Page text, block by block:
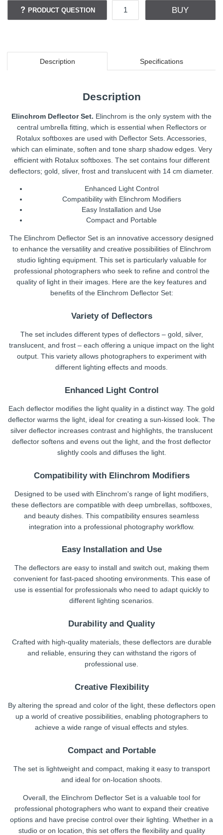
PRODUCT QUESTION BUY
Description Specifications
Description
Elinchrom Deflector Set. Elinchrom is the only system with the
central umbrella fitting, which is essential when Reflectors or
Rotalux softboxes are used with Deflector Sets. Accessories,
which can eliminate, soften and tone sharp shadow edges. Very
efficient with Rotalux softboxes. The set contains four different
deflectors; gold, sliver, frost and translucent with 14 cm diameter.
Enhanced Light Control
Compatibility with Elinchrom Modifiers
Easy Installation and Use
Compact and Portable
The Elinchrom Deflector Set is an innovative accessory designed
to enhance the versatility and creative possibilities of Elinchrom
studio lighting equipment. This set is particularly valuable for
professional photographers who seek to refine and control the
quality of light in their images. Here are the key features and
benefits of the Elinchrom Deflector Set:
Variety of Deflectors
The set includes different types of deflectors – gold, silver,
translucent, and frost – each offering a unique impact on the light
output. This variety allows photographers to experiment with
different lighting effects and moods.
Enhanced Light Control
Each deflector modifies the light quality in a distinct way. The gold
deflector warms the light, ideal for creating a sun-kissed look. The
silver deflector increases contrast and highlights, the translucent
deflector softens and evens out the light, and the frost deflector
slightly cools and diffuses the light.
Compatibility with Elinchrom Modifiers
Designed to be used with Elinchrom's range of light modifiers,
these deflectors are compatible with deep umbrellas, softboxes,
and beauty dishes. This compatibility ensures seamless
integration into a professional photography workflow.
Easy Installation and Use
The deflectors are easy to install and switch out, making them
convenient for fast-paced shooting environments. This ease of
use is essential for professionals who need to adapt quickly to
different lighting scenarios.
Durability and Quality
Crafted with high-quality materials, these deflectors are durable
and reliable, ensuring they can withstand the rigors of
professional use.
Creative Flexibility
By altering the spread and color of the light, these deflectors open
up a world of creative possibilities, enabling photographers to
achieve a wide range of visual effects and styles.
Compact and Portable
The set is lightweight and compact, making it easy to transport
and ideal for on-location shoots.
Overall, the Elinchrom Deflector Set is a valuable tool for
professional photographers who want to expand their creative
options and have precise control over their lighting. Whether in a
studio or on location, this set offers the flexibility and quality